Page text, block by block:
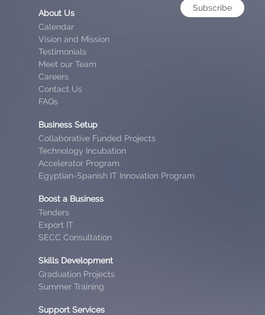
Subscribe
About Us
Calendar
Vision and Mission
Testimonials
Meet our Team
Careers
Contact Us
FAQs
Business Setup
Collaborative Funded Projects
Technology Incubation
Accelerator Program
Egyptian-Spanish IT Innovation Program
Boost a Business
Tenders
Export IT
SECC Consultation
Skills Development
Graduation Projects
Summer Training
Support Services